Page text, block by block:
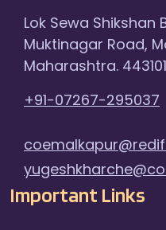
Lok Sewa Shikshan
Muktinagar Road,
Maharashtra. 443101
+91-07267-295037
Important Links